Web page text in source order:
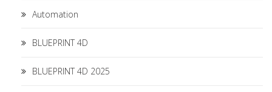
Automation
BLUEPRINT 4D
BLUEPRINT 4D 2025